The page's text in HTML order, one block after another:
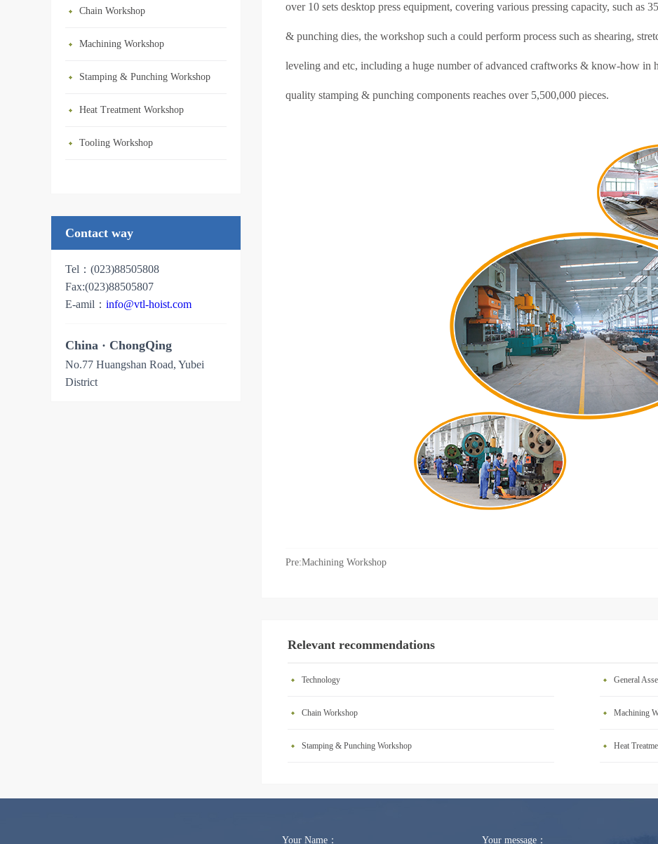
Chain Workshop
Machining Workshop
Stamping & Punching Workshop
Heat Treatment Workshop
Tooling Workshop
Contact way
Tel：(023)88505808
Fax:(023)88505807
E-amil： info@vtl-hoist.com
China · ChongQing
No.77 Huangshan Road, Yubei
District
over 10 sets desktop press equipment, covering various pressing capacity, such as
& punching dies, the workshop such a could perform process such as shearing,
leveling and etc, including a huge number of advanced craftworks & know-how in
quality stamping & punching components reaches over 5,500,000 pieces.
Pre:Machining Workshop
Relevant recommendations
Technology General
Chain Workshop Machining
Stamping & Punching Workshop Heat
Your Name： Your message：